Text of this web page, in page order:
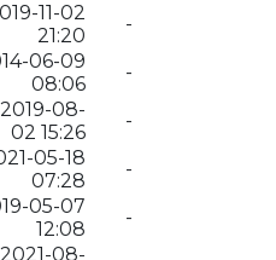
11-02
21:20
-
06-09
08:06
-
2019-08-
02 15:26
-
05-18
07:28
-
05-07
12:08
-
2021-08-